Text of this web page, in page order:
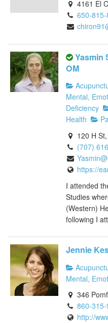
4161 El
650-
Yasmin
OM
Mental,
Deficiency
Health
120 H
(707)
https://
I attended
Studies
(Western)
following I
Jennie
Mental,
346
860-
http://